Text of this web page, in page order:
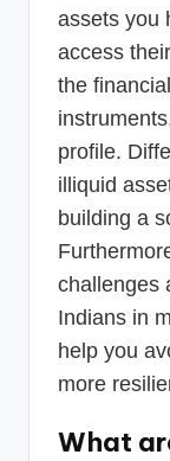
assets you
access
the
profile.
illiquid
building a
challenges
Indians in
help you
more
What